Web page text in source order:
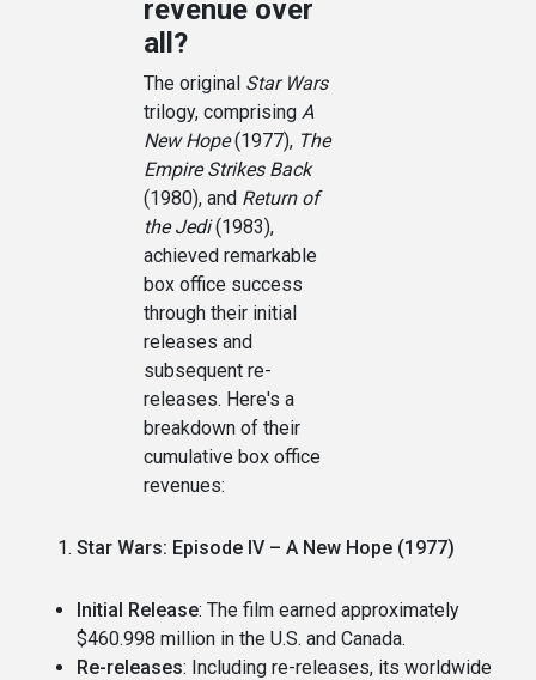
revenue over
all?
The original Star Wars
trilogy, comprising A
New Hope(1977), The
Empire Strikes Back
(1980), and Return of
the Jedi(1983),
achieved remarkable
box office success
through their initial
releases and
subsequent re-
releases. Here's a
breakdown of their
cumulative box office
revenues:
Star Wars: Episode IV – A New Hope (1977)
Initial Release: The film earned approximately
$460.998 million in the U.S. and Canada.
Re-releases: Including re-releases, its worldwide